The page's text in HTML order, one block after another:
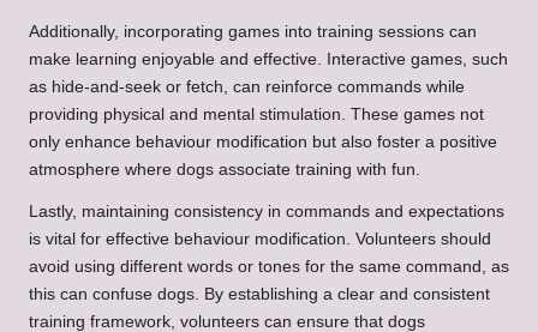
Additionally, incorporating games into training sessions can
make learning enjoyable and effective. Interactive games, such
as hide-and-seek or fetch, can reinforce commands while
providing physical and mental stimulation. These games not
only enhance behaviour modification but also foster a positive
atmosphere where dogs associate training with fun.
Lastly, maintaining consistency in commands and expectations
is vital for effective behaviour modification. Volunteers should
avoid using different words or tones for the same command, as
this can confuse dogs. By establishing a clear and consistent
training framework, volunteers can ensure that dogs